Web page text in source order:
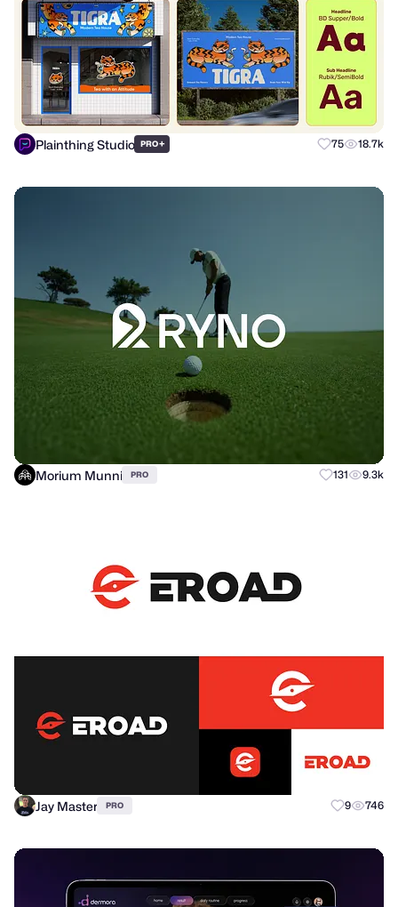
Plainthing Studio PRO+ 75 18.7k
Morium Munni PRO 131 9.3k
Jay Master PRO 9 746